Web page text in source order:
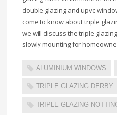
double glazing and upvc
come to know about triple
we will discuss the triple
slowly mounting for
ALUMINIUM WINDOWS
TRIPLE GLAZING DERBY
TRIPLE GLAZING